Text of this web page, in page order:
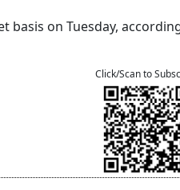
basis on Tuesday,
Click/Scan to